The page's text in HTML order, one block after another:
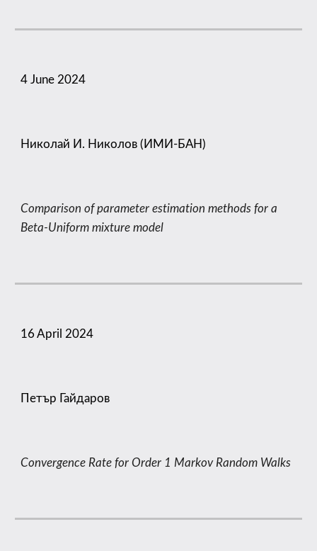
4 June 2024
Николай И. Николов (ИМИ-БАН)
Comparison of parameter estimation methods for a
Beta-Uniform mixture model
16 April 2024
Петър Гайдаров
Convergence Rate for Order 1 Markov Random Walks